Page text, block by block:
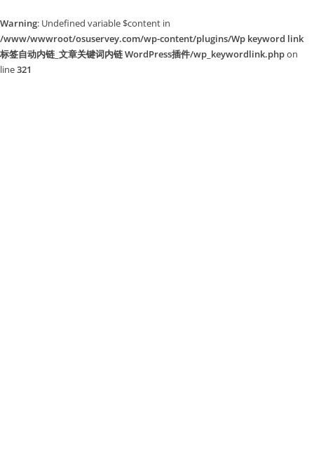
Warning: Undefined variable $content in
/www/wwwroot/osuservey.com/wp-content/plugins/Wp keyword link
标签自动内链_文章关键词内链 WordPress插件/wp_keywordlink.phpon
line321